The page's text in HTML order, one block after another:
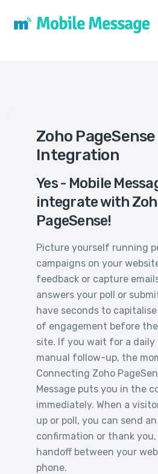
Zoho PageSense
Integration
Yes - Mobile
integrate with
PageSense!
Picture yourself running
campaigns on your
feedback or capture
answers your poll or
have seconds to
of engagement before
site. If you wait for a daily
manual follow-up, the
Connecting Zoho
Message puts you in the
immediately. When a
up or poll, you can send
confirmation or thank
handoff between your
phone.